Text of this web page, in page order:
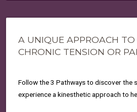
A UNIQUE APPROACH
CHRONIC TENSION OR
Follow the 3 Pathways to discover the
experience a kinesthetic approach to